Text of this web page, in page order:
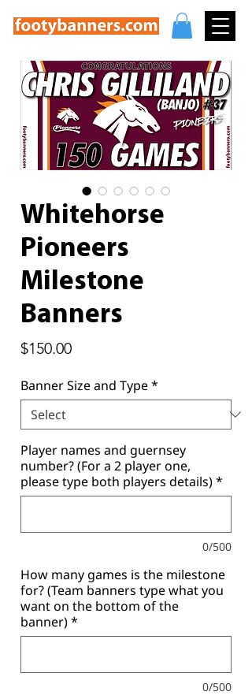
Whitehorse
Pioneers
Milestone
Banners
$150.00Price
Banner Size and Type*
Player names and guernsey
number? (For a 2 player one,
please type both players details)*
0/500
How many games is the milestone
for? (Team banners type what you
want on the bottom of the
banner)*
0/500